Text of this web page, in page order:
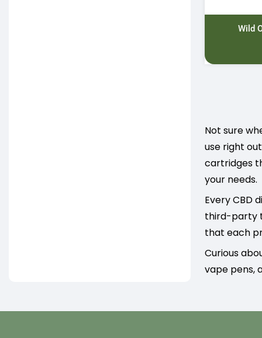
Wild
Not sure
use right
cartridges
your needs.
Every CBD
third-party
that each
Curious
vape pens,